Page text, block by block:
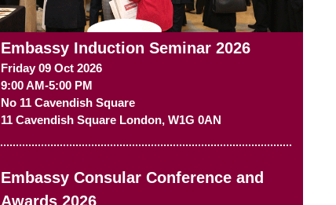
Embassy Induction Seminar 2026
Friday 09 Oct 2026
9:00 AM-5:00 PM
No 11 Cavendish Square
11 Cavendish Square London, W1G 0AN
Embassy Consular Conference and
Awards 2026